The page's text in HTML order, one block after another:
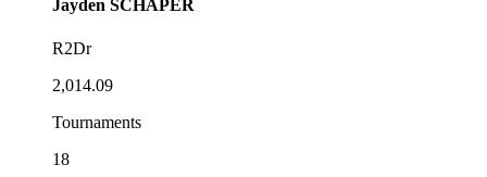
Jayden SCHAPER
R2Dr
2,014.09
Tournaments
18